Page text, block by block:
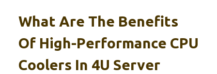
What Are The Benefits
Of High-Performance CPU
Coolers In 4U Server